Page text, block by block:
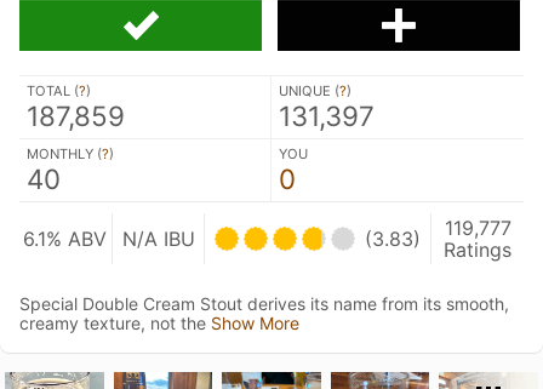
TOTAL (?)
187,859
UNIQUE (?)
131,397
MONTHLY (?)
40
YOU
0
6.1% ABV N/A IBU (3.83)
119,777
Ratings
Special Double Cream Stout derives its name from its smooth,
creamy texture, not the Show More